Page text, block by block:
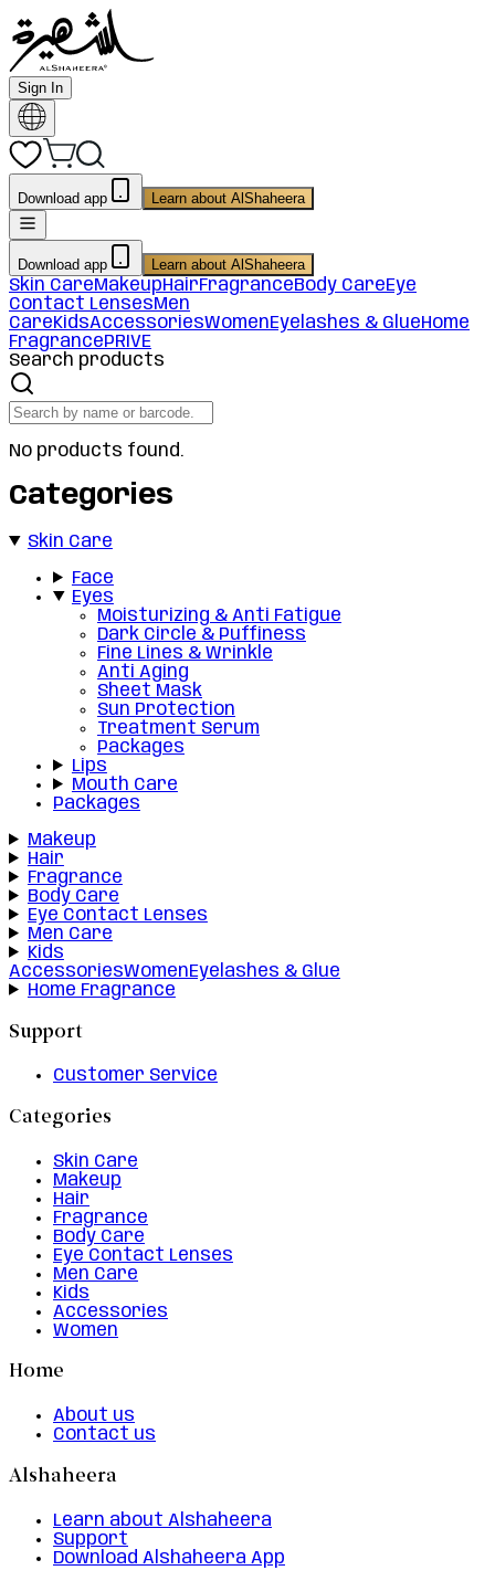
Sign In
Download app Learn about AlShaheera
Download app Learn about AlShaheera
Skin CareMakeupHairFragranceBody CareEye
Contact LensesMen
CareKidsAccessoriesWomenEyelashes & GlueHome
FragrancePRIVE
Search products
No products found.
Categories
Skin Care
Face
Eyes
Moisturizing & Anti Fatigue
Dark Circle & Puffiness
Fine Lines & Wrinkle
Anti Aging
Sheet Mask
Sun Protection
Treatment Serum
Packages
Lips
Mouth Care
Packages
Makeup
Hair
Fragrance
Body Care
Eye Contact Lenses
Men Care
Kids
AccessoriesWomenEyelashes & Glue
Home Fragrance
Support
Customer Service
Categories
Skin Care
Makeup
Hair
Fragrance
Body Care
Eye Contact Lenses
Men Care
Kids
Accessories
Women
Home
About us
Contact us
Alshaheera
Learn about Alshaheera
Support
Download Alshaheera App